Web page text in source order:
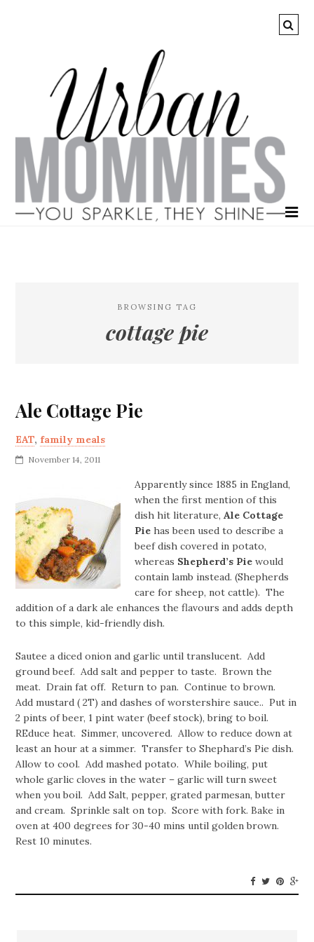
BROWSING TAG
cottage pie
Ale Cottage Pie
EAT, family meals
November 14, 2011
Apparently since 1885 in England,
when the first mention of this
dish hit literature,Ale Cottage
Pie has been used to describe a
beef dish covered in potato,
whereas Shepherd’s Pie would
contain lamb instead. (Shepherds
care for sheep, not cattle). The
addition of a dark ale enhances the flavours and adds depth
to this simple, kid-friendly dish.
Sautee a diced onion and garlic until translucent. Add
ground beef. Add salt and pepper to taste. Brown the
meat. Drain fat off. Return to pan. Continue to brown.
Add mustard ( 2T) and dashes of worstershire sauce.. Put in
2 pints of beer, 1 pint water (beef stock), bring to boil.
REduce heat. Simmer, uncovered. Allow to reduce down at
least an hour at a simmer. Transfer to Shephard’s Pie dish.
Allow to cool. Add mashed potato. While boiling, put
whole garlic cloves in the water – garlic will turn sweet
when you boil. Add Salt, pepper, grated parmesan, butter
and cream. Sprinkle salt on top. Score with fork. Bake in
oven at 400 degrees for 30-40 mins until golden brown.
Rest 10 minutes.